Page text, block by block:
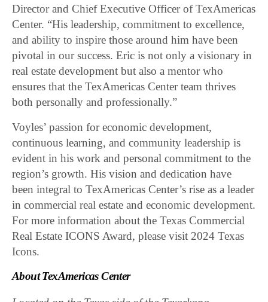
Director and Chief Executive Officer of TexAmericas
Center. “His leadership, commitment to excellence,
and ability to inspire those around him have been
pivotal in our success. Eric is not only a visionary in
real estate development but also a mentor who
ensures that the TexAmericas Center team thrives
both personally and professionally.”
Voyles’ passion for economic development,
continuous learning, and community leadership is
evident in his work and personal commitment to the
region’s growth. His vision and dedication have
been integral to TexAmericas Center’s rise as a leader
in commercial real estate and economic development.
For more information about the Texas Commercial
Real Estate ICONS Award, please visit 2024 Texas
Icons.
About TexAmericas Center